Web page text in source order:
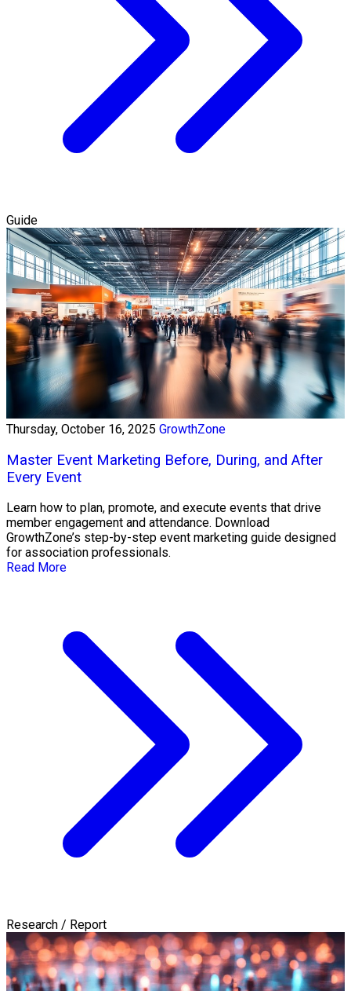
Guide
Thursday, October 16, 2025 GrowthZone
Master Event Marketing Before, During, and After
Every Event
Learn how to plan, promote, and execute events that drive
member engagement and attendance. Download
GrowthZone’s step-by-step event marketing guide designed
for association professionals.
Read More
Research / Report